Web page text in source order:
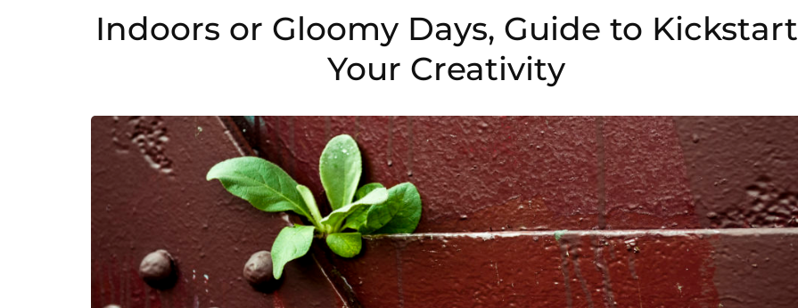
Indoors or Gloomy Days, Guide to Kickstart
Your Creativity